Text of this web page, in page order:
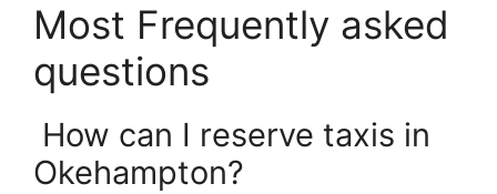
Most Frequently asked
questions
How can I reserve taxis in
Okehampton?